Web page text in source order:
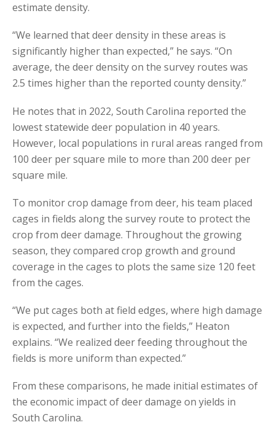
estimate density.
“We learned that deer density in these areas is
significantly higher than expected,” he says. “On
average, the deer density on the survey routes was
2.5 times higher than the reported county density.”
He notes that in 2022, South Carolina reported the
lowest statewide deer population in 40 years.
However, local populations in rural areas ranged from
100 deer per square mile to more than 200 deer per
square mile.
To monitor crop damage from deer, his team placed
cages in fields along the survey route to protect the
crop from deer damage. Throughout the growing
season, they compared crop growth and ground
coverage in the cages to plots the same size 120 feet
from the cages.
“We put cages both at field edges, where high damage
is expected, and further into the fields,” Heaton
explains. “We realized deer feeding throughout the
fields is more uniform than expected.”
From these comparisons, he made initial estimates of
the economic impact of deer damage on yields in
South Carolina.